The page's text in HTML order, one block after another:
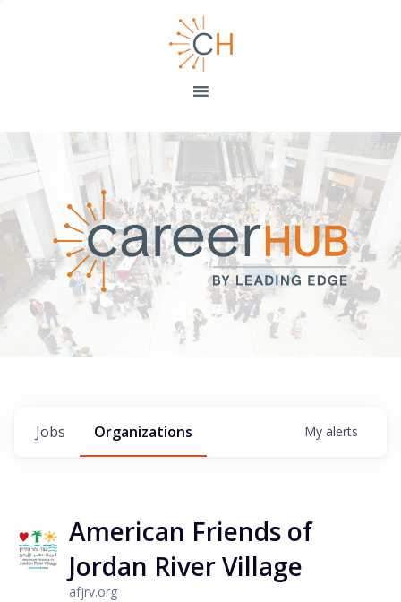
Jobs Organizations My alerts
American Friends of
Jordan River Village
afjrv.org